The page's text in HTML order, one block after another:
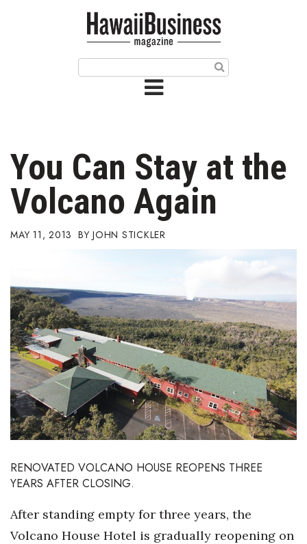
Issue Archives
Article Categories
Agriculture
Biz Advice from Experts
Boss Survey
Career Growth
Change Reports
Community & Economy
Education
Entrepreneurship
You Can Stay at the
Volcano Again
MAY 11, 2013 JOHN STICKLER
RENOVATED VOLCANO HOUSE REOPENS THREE
YEARS AFTER CLOSING.
After standing empty for three years, the
Volcano House Hotel is gradually reopening on